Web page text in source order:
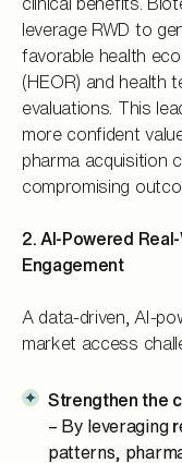
leverage RWD to
favorable health
(HEOR) and health
evaluations. This
more confident
pharma acquisition
compromising
2. AI-Powered
Engagement
A data-driven, AI-
market access
Strengthen the
– By leveraging r
patterns,